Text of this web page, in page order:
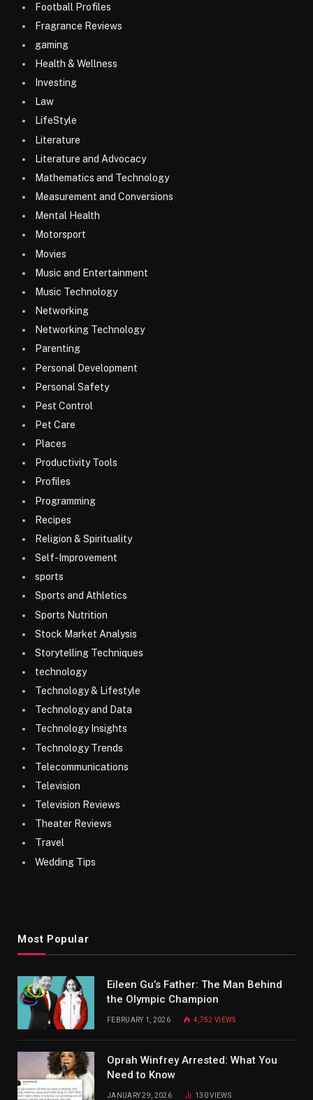
Football Profiles
Fragrance Reviews
gaming
Health & Wellness
Investing
Law
LifeStyle
Literature
Literature and Advocacy
Mathematics and Technology
Measurement and Conversions
Mental Health
Motorsport
Movies
Music and Entertainment
Music Technology
Networking
Networking Technology
Parenting
Personal Development
Personal Safety
Pest Control
Pet Care
Places
Productivity Tools
Profiles
Programming
Recipes
Religion & Spirituality
Self-Improvement
sports
Sports and Athletics
Sports Nutrition
Stock Market Analysis
Storytelling Techniques
technology
Technology & Lifestyle
Technology and Data
Technology Insights
Technology Trends
Telecommunications
Television
Television Reviews
Theater Reviews
Travel
Wedding Tips
Most Popular
Eileen Gu’s Father: The Man Behind
the Olympic Champion
FEBRUARY 1, 2026 4,752 VIEWS
Oprah Winfrey Arrested: What You
Need to Know
JANUARY 29, 2026 130VIEWS